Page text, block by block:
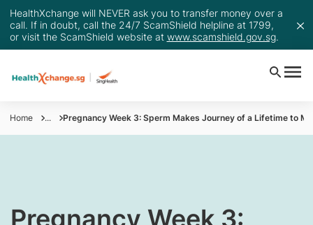
HealthXchange will NEVER ask you to transfer money over a
call. If in doubt, call the 24/7 ScamShield helpline at 1799,
or visit the ScamShield website at www.scamshield.gov.sg.
Home ... Pregnancy Week 3: Sperm Makes Journey of a Lifetime to
​Pregnancy Week 3: